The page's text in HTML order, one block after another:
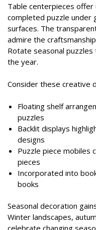
Table centerpieces offer
completed puzzle under
surfaces. The
admire the
Rotate seasonal
the year.
Consider these creative
Floating shelf
puzzles
Backlit displays
designs
Puzzle piece mobiles
pieces
Incorporated into
books
Seasonal decoration
Winter landscapes,
celebrate changing